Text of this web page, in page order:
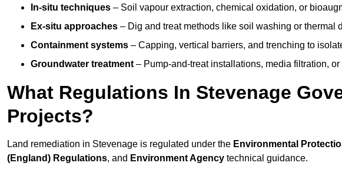
In-situ techniques – Soil vapour extraction, chemical oxidation, or
Ex-situ approaches – Dig and treat methods like soil washing or thermal
Containment systems – Capping, vertical barriers, and trenching to
Groundwater treatment – Pump-and-treat installations, media filtration,
What Regulations In Stevenage
Projects?
Land remediation in Stevenage is regulated under the Environmental
(England) Regulations, and Environment Agency technical guidance.